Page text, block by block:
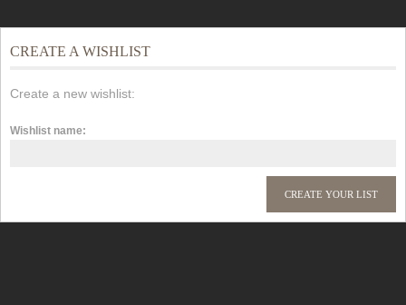
CREATE A WISHLIST
Create a new wishlist:
Wishlist name: